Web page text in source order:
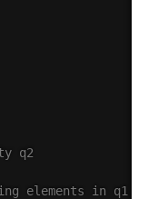
q2
elements in q1